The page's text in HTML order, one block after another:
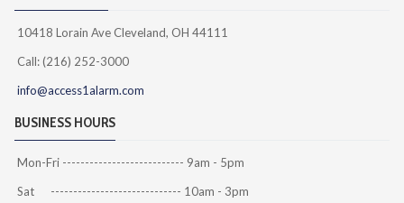
10418 Lorain Ave Cleveland, OH 44111
Call: (216) 252-3000
info@access1alarm.com
BUSINESS HOURS
Mon-Fri --------------------------- 9am - 5pm
Sat ----------------------------- 10am - 3pm